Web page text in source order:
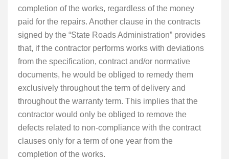
completion of the works, regardless of the money
paid for the repairs. Another clause in the contracts
signed by the “State Roads Administration” provides
that, if the contractor performs works with deviations
from the specification, contract and/or normative
documents, he would be obliged to remedy them
exclusively throughout the term of delivery and
throughout the warranty term. This implies that the
contractor would only be obliged to remove the
defects related to non-compliance with the contract
clauses only for a term of one year from the
completion of the works.